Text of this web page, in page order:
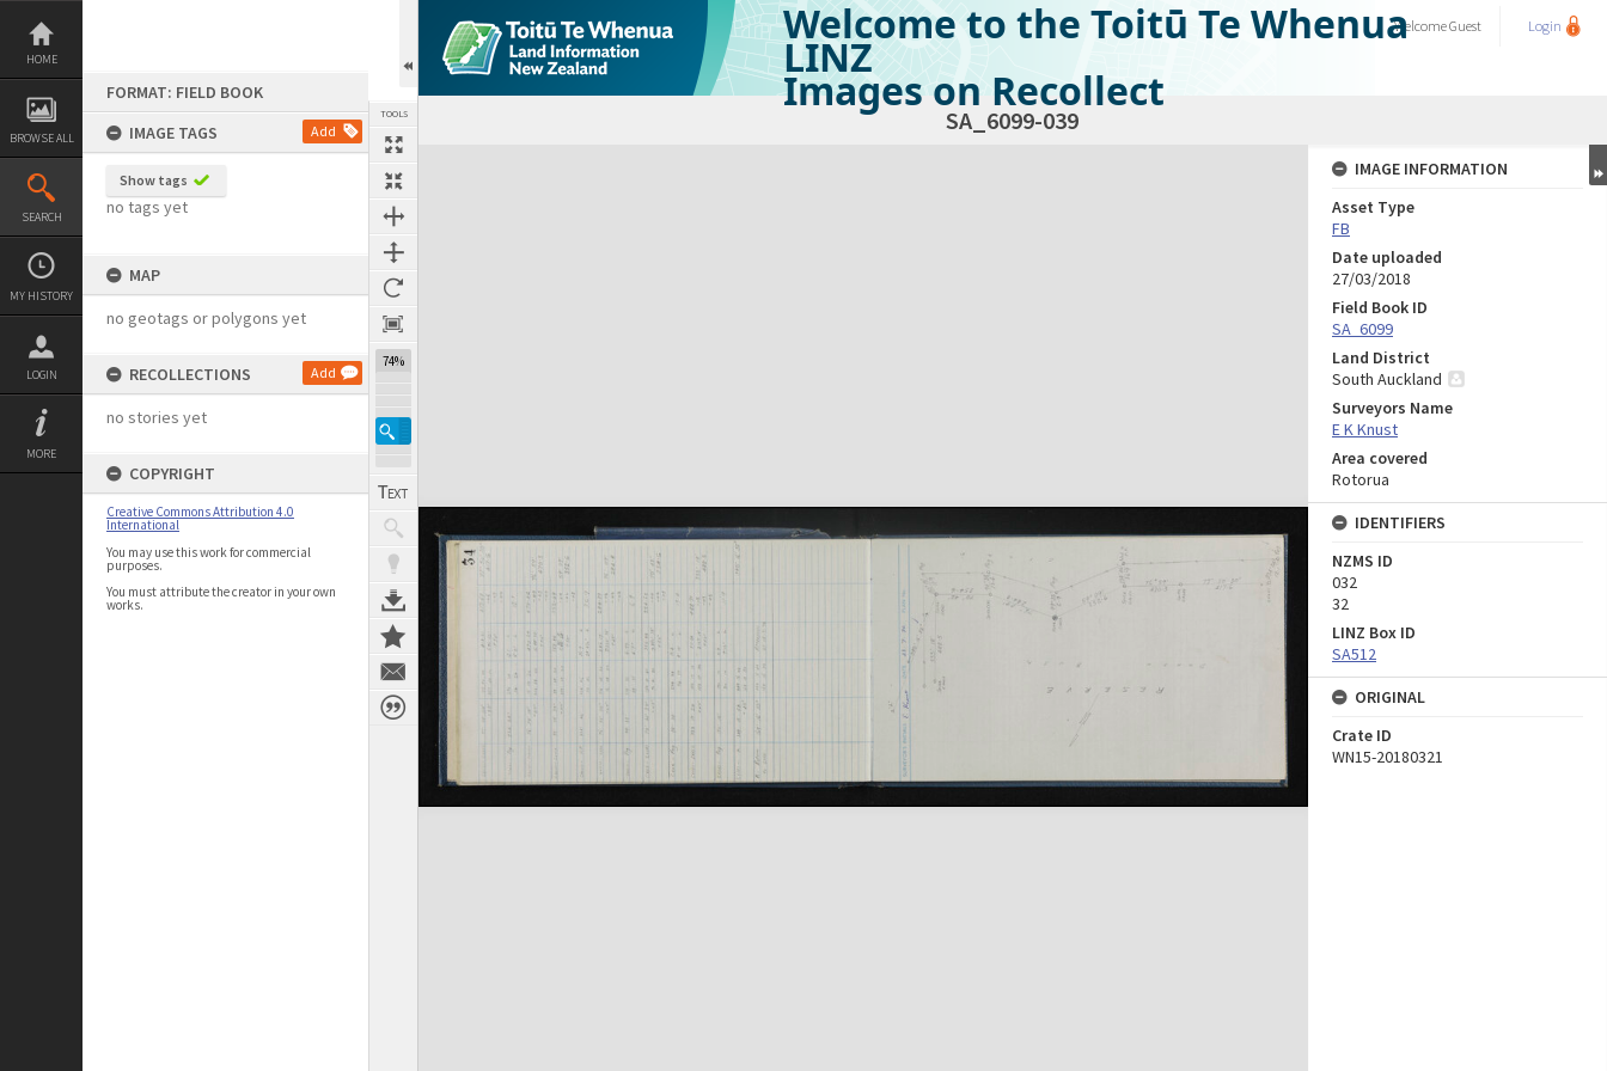
Skip
content
HOME
BROWSE ALL
SEARCH
MY HISTORY
LOGIN
MORE
FORMAT: FIELD BOOK
IMAGE TAGS
Add
Show tags
no tags yet
MAP
no geotags or polygons yet
RECOLLECTIONS Add
no stories yet
COPYRIGHT
Creative Commons Attribution 4.0
International
You may use this work for commercial
purposes.
You must attribute the creator in your own
works.
TOOLS
74%
Welcome to the Toitū Te Whenua
LINZ
Images on Recollect
WelcomeGuest Login
SA_6099-039
Expand/collapse
IMAGE INFORMATION
Asset Type
FB
Date uploaded
27/03/2018
Field Book ID
SA_6099
Land District
South Auckland
Surveyors Name
E K Knust
Area covered
Rotorua
IDENTIFIERS
NZMS ID
032
32
LINZ Box ID
SA512
ORIGINAL
Crate ID
WN15-20180321